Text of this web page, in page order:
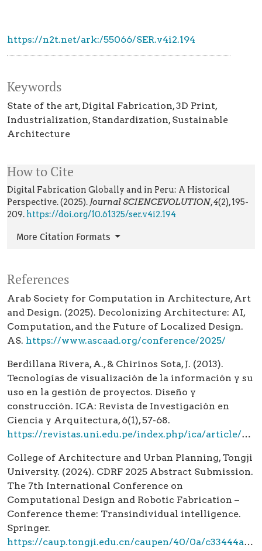
Keywords
State of the art Digital Fabrication 3D Print
Industrialization Standardization Sustainable
Architecture
https://n2t.net/ark:/55066/SER.v4i2.194
How to Cite
Digital Fabrication Globally and in Peru: A Historical
Perspective. (2025). Journal SCIENCEVOLUTION,4(2), 195-
209. https://doi.org/10.61325/ser.v4i2.194
More Citation Formats
References
Arab Society for Computation in Architecture, Art
and Design. (2025). Decolonizing Architecture: AI,
Computation, and the Future of Localized Design.
AS. https://www.ascaad.org/conference/2025/
Berdillana Rivera, A., & Chirinos Sota, J. (2013).
Tecnologías de visualización de la información y su
uso en la gestión de proyectos. Diseño y
construcción. ICA: Revista de Investigación en
Ciencia y Arquitectura, 6(1), 57-68.
https://revistas.uni.edu.pe/index.php/ica/article/view/1765
College of Architecture and Urban Planning, Tongji
University. (2024). CDRF 2025 Abstract Submission.
The 7th International Conference on
Computational Design and Robotic Fabrication –
Conference theme: Transindividual intelligence.
Springer.
https://caup.tongji.edu.cn/caupen/40/0a/c33444a344074/page.htm